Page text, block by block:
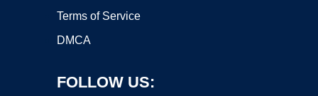
Terms of Service
DMCA
FOLLOW US: